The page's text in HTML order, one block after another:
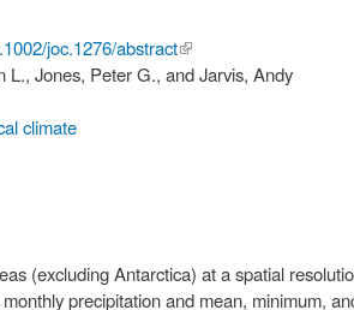
joc.1276/abstract(link is
external)
Jones, Peter G., and Jarvis, Andy
climate
(excluding Antarctica) at a spatial
precipitation and mean, minimum,